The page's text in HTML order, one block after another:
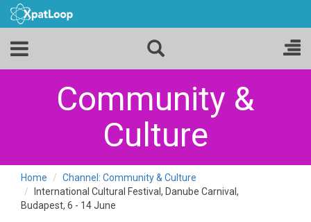
Community &
Culture
Home
Channel: Community & Culture
International Cultural Festival, Danube Carnival,
Budapest, 6 - 14 June